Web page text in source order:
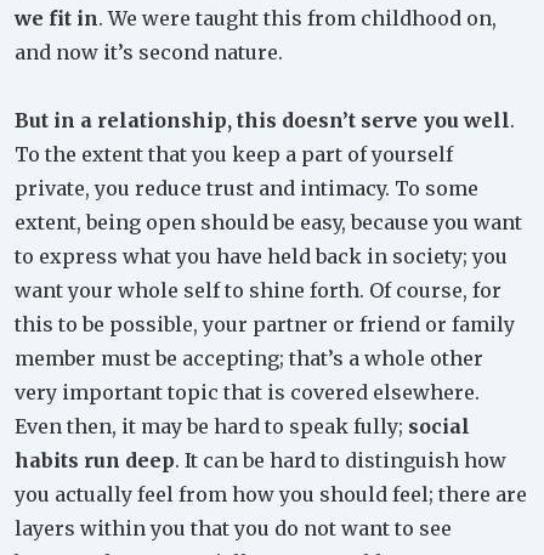
we fit in. We were taught this from childhood on,
and now it’s second nature.
But in a relationship, this doesn’t serve you well.
To the extent that you keep a part of yourself
private, you reduce trust and intimacy. To some
extent, being open should be easy, because you want
to express what you have held back in society; you
want your whole self to shine forth. Of course, for
this to be possible, your partner or friend or family
member must be accepting; that’s a whole other
very important topic that is covered elsewhere.
Even then, it may be hard to speak fully; social
habits run deep. It can be hard to distinguish how
you actually feel from how you should feel; there are
layers within you that you do not want to see